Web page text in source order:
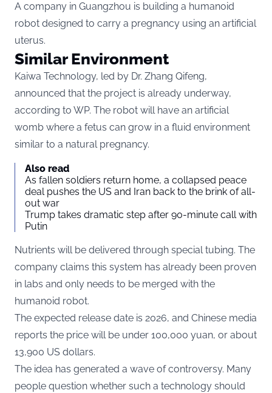
A company in Guangzhou is building a humanoid
robot designed to carry a pregnancy using an artificial
uterus.
Similar Environment
Kaiwa Technology, led by Dr. Zhang Qifeng,
announced that the project is already underway,
according to WP. The robot will have an artificial
womb where a fetus can grow in a fluid environment
similar to a natural pregnancy.
Also read
As fallen soldiers return home, a collapsed peace
deal pushes the US and Iran back to the brink of all-
out war
Trump takes dramatic step after 90-minute call with
Putin
Nutrients will be delivered through special tubing. The
company claims this system has already been proven
in labs and only needs to be merged with the
humanoid robot.
The expected release date is 2026, and Chinese media
reports the price will be under 100,000 yuan, or about
13,900 US dollars.
The idea has generated a wave of controversy. Many
people question whether such a technology should